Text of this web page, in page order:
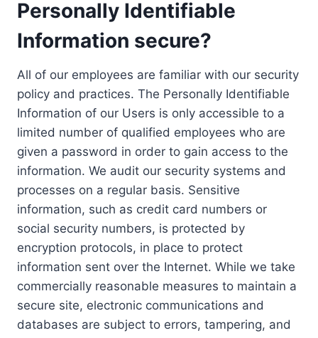
Personally Identifiable
Information secure?
All of our employees are familiar with our security
policy and practices. The Personally Identifiable
Information of our Users is only accessible to a
limited number of qualified employees who are
given a password in order to gain access to the
information. We audit our security systems and
processes on a regular basis. Sensitive
information, such as credit card numbers or
social security numbers, is protected by
encryption protocols, in place to protect
information sent over the Internet. While we take
commercially reasonable measures to maintain a
secure site, electronic communications and
databases are subject to errors, tampering, and